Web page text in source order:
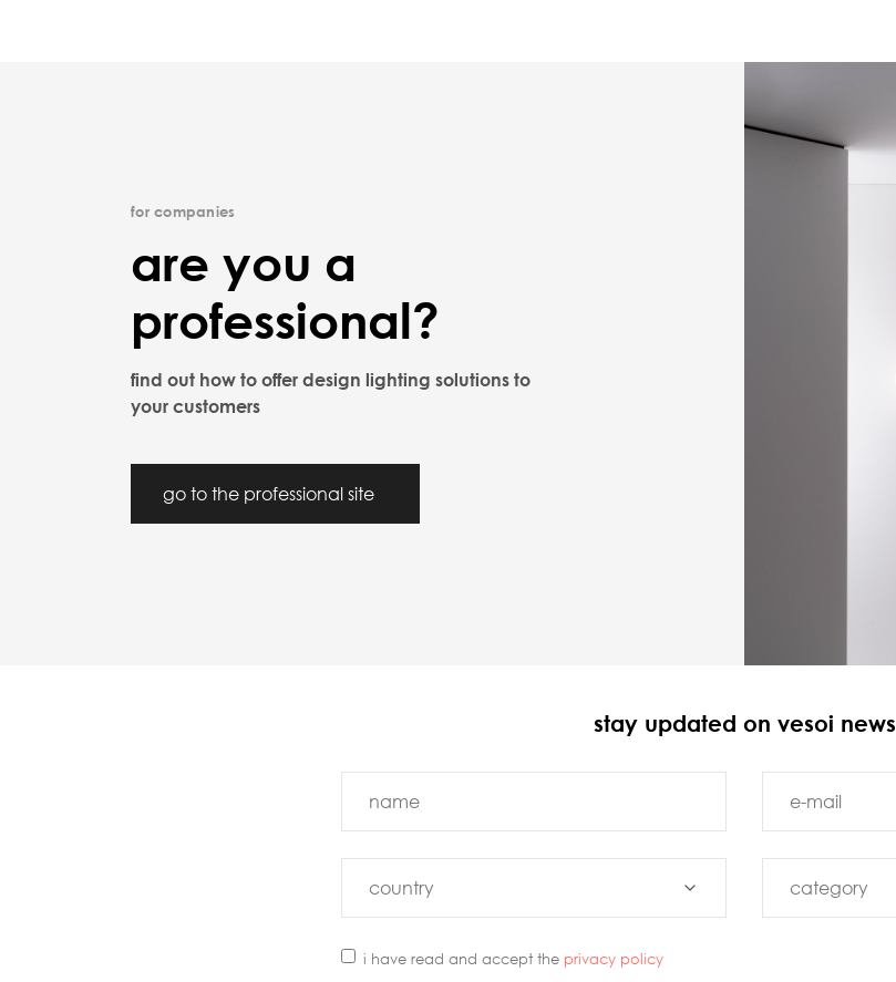
for companies
are you a
professional?
find out how to offer design lighting solutions to
your customers
go to the professional site
stay updated on vesoi news
i have read and accept the privacy policy